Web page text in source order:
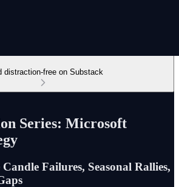
distraction-free on Substack
Series: Microsoft
Failures, Seasonal Rallies,